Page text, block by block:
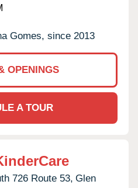
Gomes, since 2013
OPENINGS
A TOUR
726 Route 53, Glen